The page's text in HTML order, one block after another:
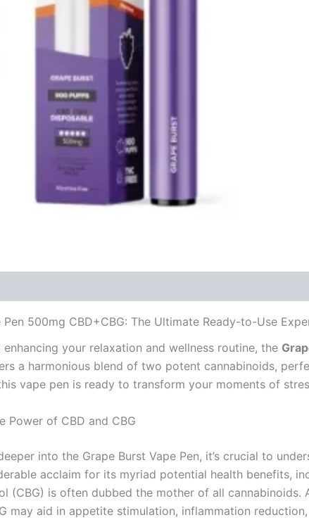
Pen 500mg CBD+CBG: The Ultimate Ready-to-Use
your relaxation and wellness routine, the
a harmonious blend of two potent cannabinoids,
vape pen is ready to transform your moments of
Power of CBD and CBG
into the Grape Burst Vape Pen, it’s crucial to
acclaim for its myriad potential health benefits,
(CBG) is often dubbed the mother of all
may aid in appetite stimulation, inflammation